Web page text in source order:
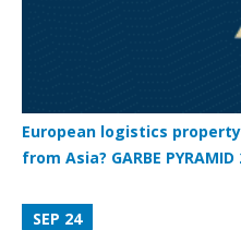
European logistics
from Asia? GARBE PYRAMID
SEP 24